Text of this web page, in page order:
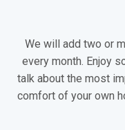
We will add two or
every month. Enjoy
talk about the most
comfort of your own